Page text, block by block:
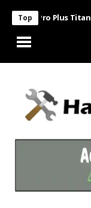
Top
Pro Plus Titanium